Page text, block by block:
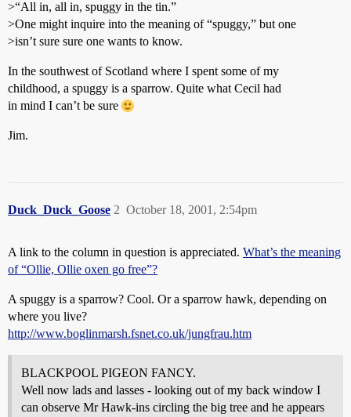
>“All in, all in, spuggy in the tin.”
>One might inquire into the meaning of “spuggy,” but one
>isn’t sure sure one wants to know.
In the southwest of Scotland where I spent some of my
childhood, a spuggy is a sparrow. Quite what Cecil had
in mind I can’t be sure
Jim.
Duck_Duck_Goose October 18, 2001, 2:54pm
2
A link to the column in question is appreciated. What’s the meaning
of “Ollie, Ollie oxen go free”?
A spuggy is a sparrow? Cool. Or a sparrow hawk, depending on
where you live?
http://www.boglinmarsh.fsnet.co.uk/jungfrau.htm
BLACKPOOL PIGEON FANCY.
Well now lads and lasses - looking out of my back window I
can observe Mr Hawk-ins circling the big tree and he appears